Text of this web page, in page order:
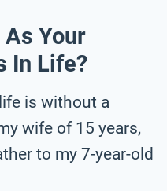
As Your
In Life?
is without a
wife of 15 years,
to my 7-year-old